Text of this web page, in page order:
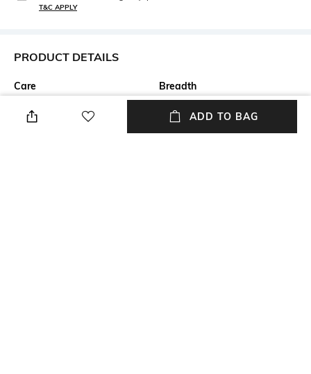
T&C APPLY
PRODUCT DETAILS
Care
Wipe with a piece of mildly
wet cloth
Breadth
Breadth: 153 cm
ADD TO BAG